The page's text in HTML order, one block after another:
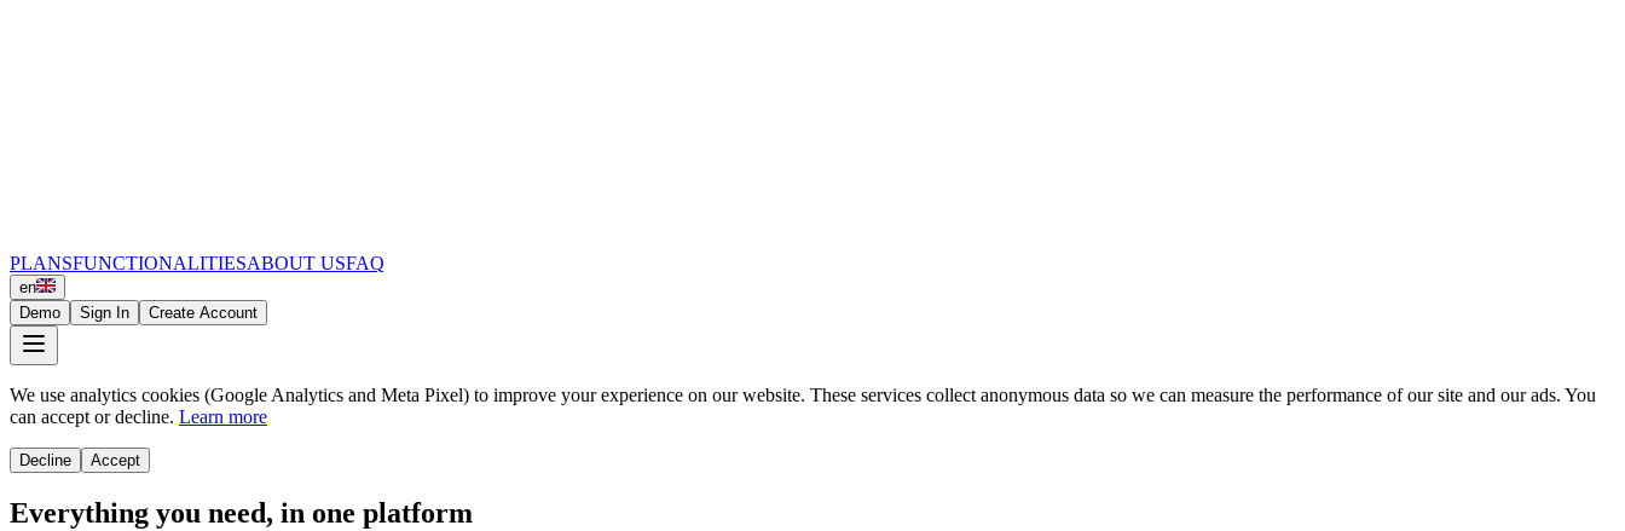
PLANSFUNCTIONALITIESABOUT USFAQ
en
Demo
Sign In Create Account
We use analytics cookies (Google Analytics and Meta Pixel) to improve your experience on our website. These services collect anonymous data so we can measure the performance of our site and our ads. You
can accept or decline. Learn more
Decline Accept
Everything you need, in one platform